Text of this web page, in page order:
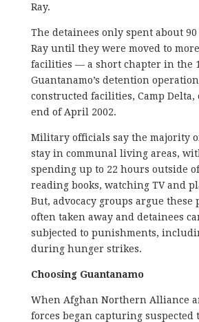
Ray.
The detainees only spent about 90
Ray until they were moved to
facilities — a short chapter in the
Guantanamo’s detention
constructed facilities, Camp Delta,
end of April 2002.
Military officials say the majority
stay in communal living areas,
spending up to 22 hours outside
reading books, watching TV and
But, advocacy groups argue these
often taken away and detainees
subjected to punishments,
during hunger strikes.
Choosing Guantanamo
When Afghan Northern Alliance
forces began capturing suspected